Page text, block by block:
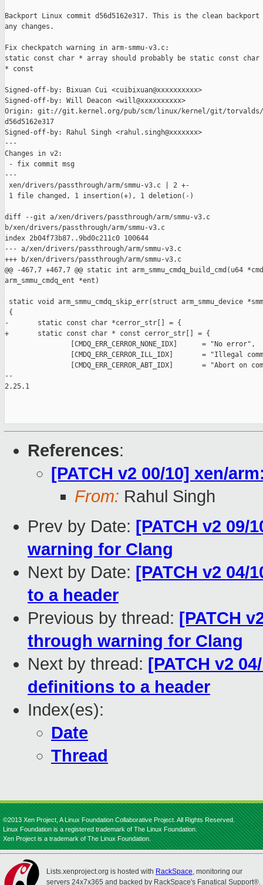
Backport Linux commit d56d5162e317. This is the clean
any changes.
Fix checkpatch warning in arm-smmu-v3.c:
static const char * array should probably be static const char
* const
Signed-off-by: Bixuan Cui <cuibixuan@xxxxxxxxxx>
Signed-off-by: Will Deacon <will@xxxxxxxxxx>
Origin: git://git.kernel.org/pub/scm/linux/kernel/git/
d56d5162e317
Signed-off-by: Rahul Singh <rahul.singh@xxxxxxx>
---
Changes in v2:
- fix commit msg
---
xen/drivers/passthrough/arm/smmu-v3.c | 2 +-
1 file changed, 1 insertion(+), 1 deletion(-)
diff --git a/xen/drivers/passthrough/arm/smmu-v3.c
b/xen/drivers/passthrough/arm/smmu-v3.c
index 2b04f73b87..9bd0c211c0 100644
--- a/xen/drivers/passthrough/arm/smmu-v3.c
+++ b/xen/drivers/passthrough/arm/smmu-v3.c
@@ -467,7 +467,7 @@ static int arm_smmu_cmdq_build_cmd(u64
arm_smmu_cmdq_ent *ent)
static void arm_smmu_cmdq_skip_err(struct arm_smmu_device
{
-       static const char *cerror_str[] = {
+       static const char * const cerror_str[] = {
                [CMDQ_ERR_CERROR_NONE_IDX]      = "No error",
[CMDQ_ERR_CERROR_ILL_IDX]       = "Illegal
[CMDQ_ERR_CERROR_ABT_IDX]       = "Abort on
--
2.25.1
References:
[PATCH v2 00/10] xen/
From: Rahul Singh
Prev by Date: [PATCH v2 09/
warning for Clang
Next by Date: [PATCH v2 04/
to a header
Previous by thread: [PATCH
through warning for Clang
Next by thread: [PATCH v2
definitions to a header
Index(es):
Date
Thread
©2013 Xen Project, A Linux Foundation Collaborative Project. All Rights Reserved.
Linux Foundation is a registered trademark of The Linux Foundation.
Xen Project is a trademark of The Linux Foundation.
Lists.xenproject.org is hosted with RackSpace, monitoring our
servers 24x7x365 and backed by RackSpace's Fanatical Support®.